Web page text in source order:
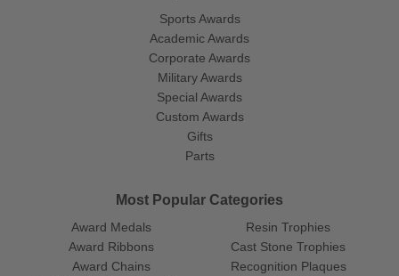
Sports Awards
Academic Awards
Corporate Awards
Military Awards
Special Awards
Custom Awards
Gifts
Parts
Most Popular Categories
Award Medals
Award Ribbons
Award Chains
Resin Trophies
Cast Stone Trophies
Recognition Plaques